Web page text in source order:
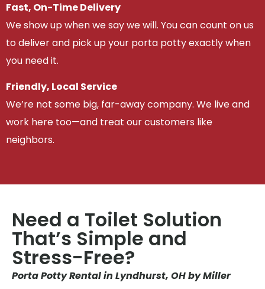
Fast, On-Time Delivery
We show up when we say we will. You can count on us
to deliver and pick up your porta potty exactly when
you need it.
Friendly, Local Service
We’re not some big, far-away company. We live and
work here too—and treat our customers like
neighbors.
Need a Toilet Solution
That’s Simple and
Stress-Free?
Porta Potty Rental in Lyndhurst, OH by Miller